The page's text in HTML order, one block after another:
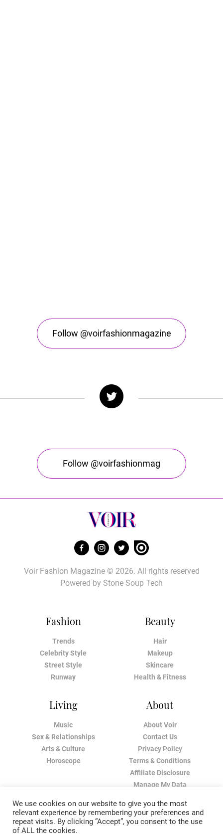
Follow @voirfashionmagazine
Follow @voirfashionmag
Fashion
Trends
Celebrity Style
Street Style
Runway
Beauty
Hair
Makeup
Skincare
Health & Fitness
Living
Music
Sex & Relationships
Arts & Culture
Horoscope
About
About Voir
Contact Us
Privacy Policy
Terms & Conditions
Affiliate Disclosure
Manage My Data
Voir Fashion Magazine © 2026. All rights reserved
Powered by Stone Soup Tech
We use cookies on our website to give you the most
relevant experience by remembering your preferences and
repeat visits. By clicking “Accept”, you consent to the use
of ALL the cookies.